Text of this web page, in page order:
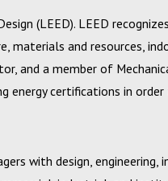
(LEED). LEED
materials and resources,
and a member of
energy certifications in
with design,